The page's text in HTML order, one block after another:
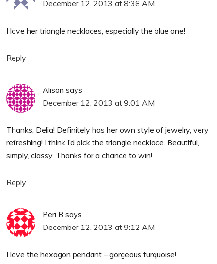
December 12, 2013 at 8:38 AM
I love her triangle necklaces, especially the blue one!
Reply
Alison says
December 12, 2013 at 9:01 AM
Thanks, Delia! Definitely has her own style of jewelry, very
refreshing! I think I’d pick the triangle necklace. Beautiful,
simply, classy. Thanks for a chance to win!
Reply
Peri B says
December 12, 2013 at 9:12 AM
I love the hexagon pendant – gorgeous turquoise!